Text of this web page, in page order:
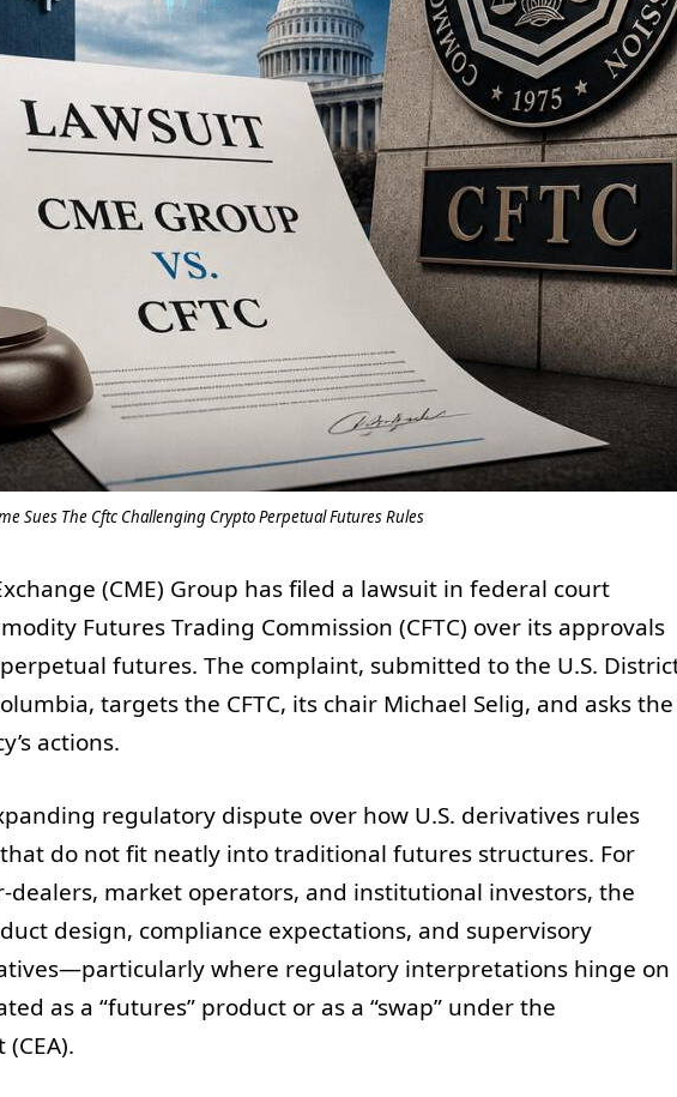
Sues The Cftc Challenging Crypto Perpetual Futures Rules
(CME) Group has filed a lawsuit in federal court
Futures Trading Commission (CFTC) over its approvals
futures. The complaint, submitted to the U.S.
targets the CFTC, its chair Michael Selig, and asks the
actions.
regulatory dispute over how U.S. derivatives rules
do not fit neatly into traditional futures structures. For
dealers, market operators, and institutional investors, the
design, compliance expectations, and supervisory
where regulatory interpretations hinge on
as a “futures” product or as a “swap” under the